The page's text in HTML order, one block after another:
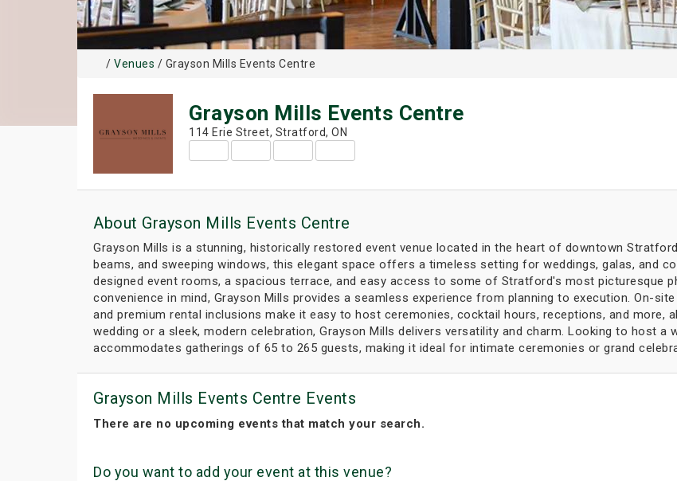
/ Venues / Grayson Mills Events Centre
Grayson Mills Events Centre
114 Erie Street, Stratford, ON
About Grayson Mills Events Centre
Grayson Mills is a stunning, historically restored event venue located in the heart of downtown
beams, and sweeping windows, this elegant space offers a timeless setting for weddings, galas, and
designed event rooms, a spacious terrace, and easy access to some of Stratford's most picturesque
convenience in mind, Grayson Mills provides a seamless experience from planning to execution. On-
and premium rental inclusions make it easy to host ceremonies, cocktail hours, receptions, and more,
wedding or a sleek, modern celebration, Grayson Mills delivers versatility and charm. Looking to host a
accommodates gatherings of 65 to 265 guests, making it ideal for intimate ceremonies or grand
Grayson Mills Events Centre Events
There are no upcoming events that match your search.
Do you want to add your event at this venue?